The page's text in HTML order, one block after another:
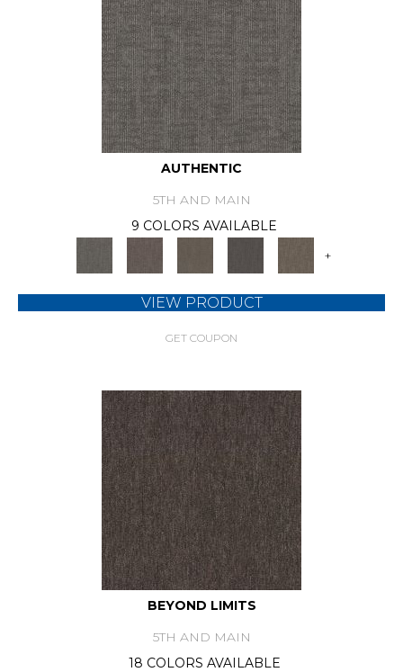
AUTHENTIC
5TH AND MAIN
9 COLORS AVAILABLE
+
VIEW PRODUCT
GET COUPON
BEYOND LIMITS
5TH AND MAIN
18 COLORS AVAILABLE